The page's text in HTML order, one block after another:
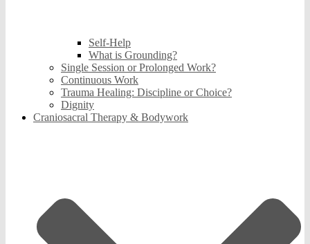
Self-Help
What is Grounding?
Single Session or Prolonged Work?
Continuous Work
Trauma Healing: Discipline or Choice?
Dignity
Craniosacral Therapy & Bodywork